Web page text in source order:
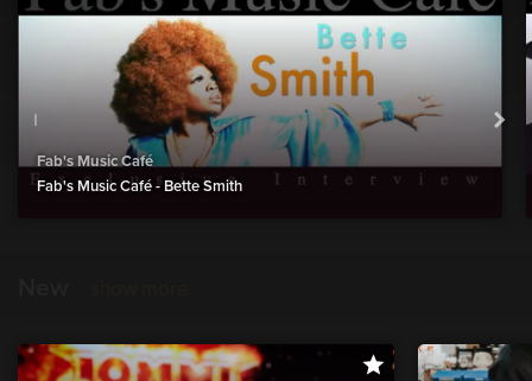
Fab's Music Café
Fab's Music Café - Bette Smith